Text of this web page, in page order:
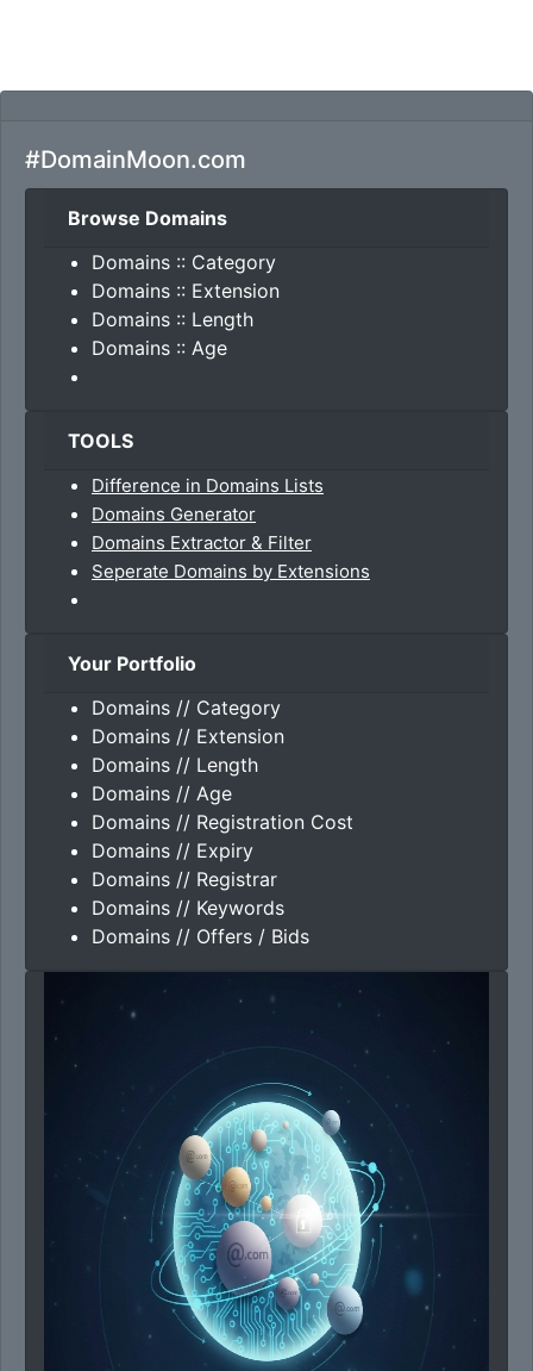
#DomainMoon.com
Browse Domains
Domains :: Category
Domains :: Extension
Domains :: Length
Domains :: Age
TOOLS
Difference in Domains Lists
Domains Generator
Domains Extractor & Filter
Seperate Domains by Extensions
Your Portfolio
Domains // Category
Domains // Extension
Domains // Length
Domains // Age
Domains // Registration Cost
Domains // Expiry
Domains // Registrar
Domains // Keywords
Domains // Offers / Bids